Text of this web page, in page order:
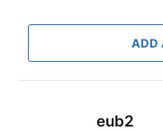
ADD
eub2